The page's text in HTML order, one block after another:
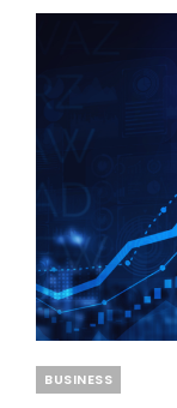
Categories
BUSINESS